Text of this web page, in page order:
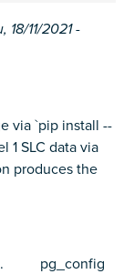
18/11/2021 -
via `pip install --
1 SLC data via
produces the
pg_config